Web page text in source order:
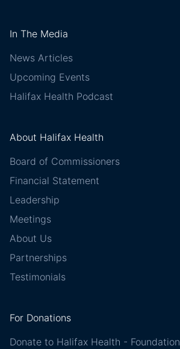
In The Media
News Articles
Upcoming Events
Halifax Health Podcast
About Halifax Health
Board of Commissioners
Financial Statement
Leadership
Meetings
About Us
Partnerships
Testimonials
For Donations
Donate to Halifax Health - Foundation